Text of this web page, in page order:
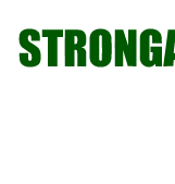
primary
main
primary
footer